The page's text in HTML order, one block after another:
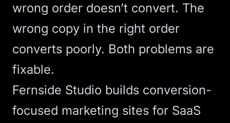
wrong order doesn’t convert. The
wrong copy in the right order
converts poorly. Both problems are
fixable.
Fernside Studio builds conversion-
focused marketing sites for SaaS